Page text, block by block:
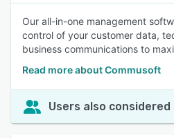
Our all-in-one management
control of your customer data,
business communications to
Read more about Commusoft
Users also considered